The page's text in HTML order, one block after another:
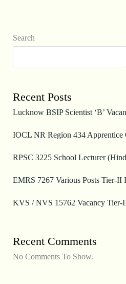
Search
Recent Posts
Lucknow BSIP Scientist ‘B’
IOCL NR Region 434 Apprentice
RPSC 3225 School Lecturer
EMRS 7267 Various Posts Tier-II
KVS / NVS 15762 Vacancy Tier-
Recent Comments
No Comments To Show.